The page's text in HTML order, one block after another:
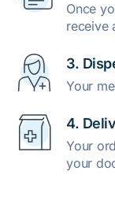
Once
receive
3.
Your
4.
Your
your